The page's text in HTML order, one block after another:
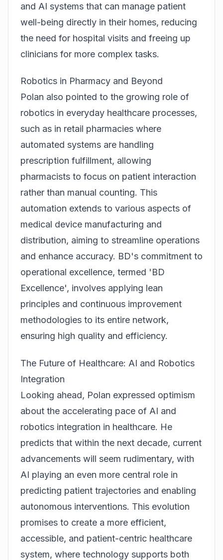
and AI systems that can manage patient
well-being directly in their homes, reducing
the need for hospital visits and freeing up
clinicians for more complex tasks.
Robotics in Pharmacy and Beyond
Polan also pointed to the growing role of
robotics in everyday healthcare processes,
such as in retail pharmacies where
automated systems are handling
prescription fulfillment, allowing
pharmacists to focus on patient interaction
rather than manual counting. This
automation extends to various aspects of
medical device manufacturing and
distribution, aiming to streamline operations
and enhance accuracy. BD's commitment to
operational excellence, termed 'BD
Excellence', involves applying lean
principles and continuous improvement
methodologies to its entire network,
ensuring high quality and efficiency.
The Future of Healthcare: AI and Robotics
Integration
Looking ahead, Polan expressed optimism
about the accelerating pace of AI and
robotics integration in healthcare. He
predicts that within the next decade, current
advancements will seem rudimentary, with
AI playing an even more central role in
predicting patient trajectories and enabling
autonomous interventions. This evolution
promises to create a more efficient,
accessible, and patient-centric healthcare
system, where technology supports both